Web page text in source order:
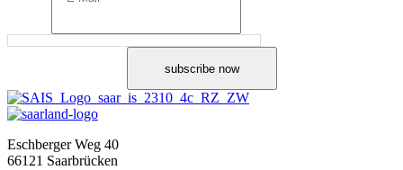
subscribe now
Eschberger Weg 40
66121 Saarbrücken